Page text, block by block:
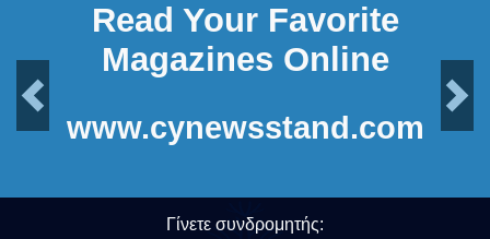
Read Your Favorite
Magazines Online
Next
www.cynewsstand.com
Γίνετε συνδρομητής: